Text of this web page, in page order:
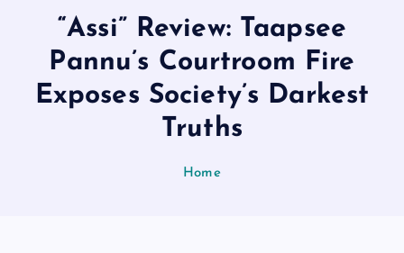
“Assi” Review: Taapsee
Pannu’s Courtroom Fire
Exposes Society’s Darkest
Truths
Home